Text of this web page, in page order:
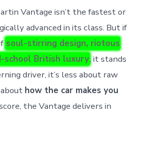
Vantage isn’t the fastest or
advanced in its class. But if
soul-stirring design, riotous
school British luxury, it stands
driver, it’s less about raw
how the car makes you
the Vantage delivers in